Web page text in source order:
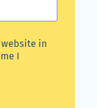
website in
I